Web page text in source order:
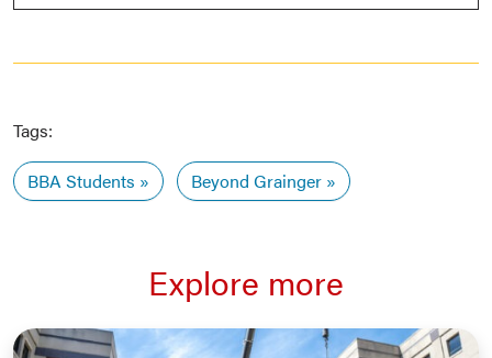
Tags:
BBA Students
Beyond Grainger
Explore more